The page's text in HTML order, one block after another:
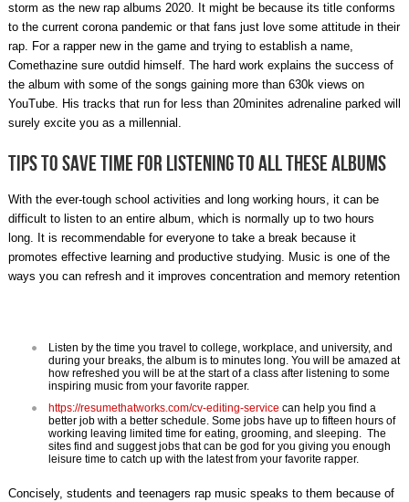
storm as the new rap albums 2020. It might be because its title conforms
to the current corona pandemic or that fans just love some attitude in their
rap. For a rapper new in the game and trying to establish a name,
Comethazine sure outdid himself. The hard work explains the success of
the album with some of the songs gaining more than 630k views on
YouTube. His tracks that run for less than 20minites adrenaline parked will
surely excite you as a millennial.
Tips to save time for listening to all these albums
With the ever-tough school activities and long working hours, it can be
difficult to listen to an entire album, which is normally up to two hours
long. It is recommendable for everyone to take a break because it
promotes effective learning and productive studying. Music is one of the
ways you can refresh and it improves concentration and memory retention
Listen by the time you travel to college, workplace, and university, and
during your breaks, the album is to minutes long. You will be amazed at
how refreshed you will be at the start of a class after listening to some
inspiring music from your favorite rapper.
https://resumethatworks.com/cv-editing-service can help you find a
better job with a better schedule. Some jobs have up to fifteen hours of
working leaving limited time for eating, grooming, and sleeping. The
sites find and suggest jobs that can be god for you giving you enough
leisure time to catch up with the latest from your favorite rapper.
Concisely, students and teenagers rap music speaks to them because of